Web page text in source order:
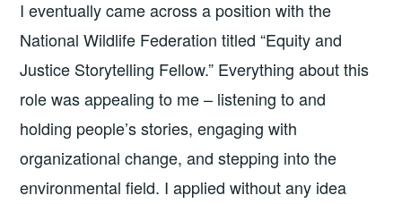
I eventually came across a position with the
National Wildlife Federation titled “Equity and
Justice Storytelling Fellow.” Everything about this
role was appealing to me – listening to and
holding people’s stories, engaging with
organizational change, and stepping into the
environmental field. I applied without any idea